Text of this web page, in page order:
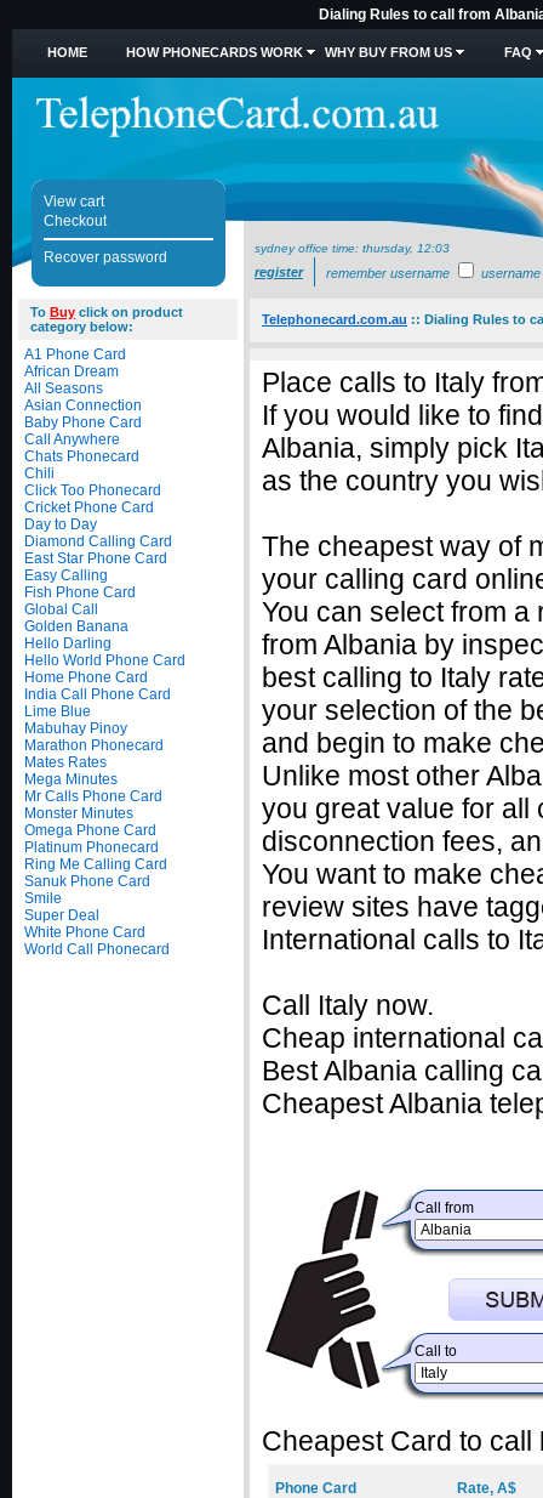
Dialing Rules to call from
HOME HOW PHONECARDS WORK WHY BUY FROM US FAQ
View cart
Checkout
Recover password
sydney office time: thursday, 12:03
register remember username username
To Buy click on product
category below:
A1 Phone Card
African Dream
All Seasons
Asian Connection
Baby Phone Card
Call Anywhere
Chats Phonecard
Chili
Click Too Phonecard
Cricket Phone Card
Day to Day
Diamond Calling Card
East Star Phone Card
Easy Calling
Fish Phone Card
Global Call
Golden Banana
Hello Darling
Hello World Phone Card
Home Phone Card
India Call Phone Card
Lime Blue
Mabuhay Pinoy
Marathon Phonecard
Mates Rates
Mega Minutes
Mr Calls Phone Card
Monster Minutes
Omega Phone Card
Platinum Phonecard
Ring Me Calling Card
Sanuk Phone Card
Smile
Super Deal
White Phone Card
World Call Phonecard
Telephonecard.com.au :: Dialing Rules to
Place calls to Italy
If you would like to
Albania, simply pick
as the country you
The cheapest way of
your calling card
You can select from
from Albania by
best calling to Italy
your selection of the
and begin to make
Unlike most other
you great value for all
disconnection fees,
You want to make
review sites have
International calls to
Call Italy now.
Cheap international
Best Albania calling
Cheapest Albania
Call from
Call to
Cheapest Card to call
Phone Card Rate, A$